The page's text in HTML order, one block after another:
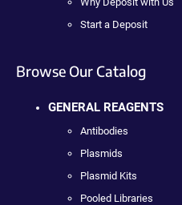
Start a Deposit
Browse Our Catalog
GENERAL REAGENTS
Antibodies
Plasmids
Plasmid Kits
Pooled Libraries